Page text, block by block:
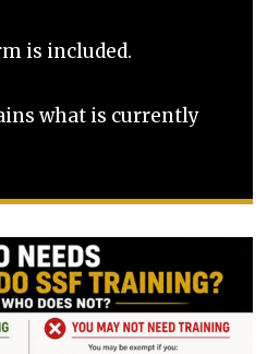
is included.
what is currently